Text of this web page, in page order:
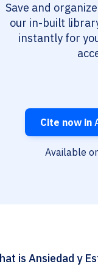
Save and
our in-built
instantly for
Cite now in
Available
is Ansiedad y